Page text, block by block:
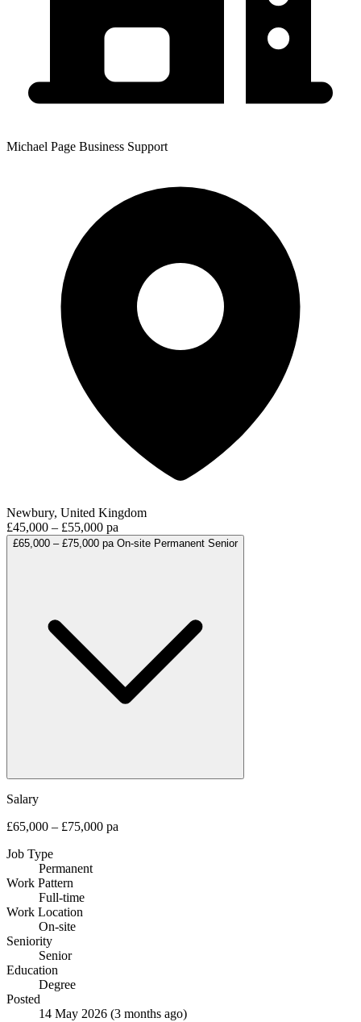
Michael Page Business Support
Newbury, United Kingdom
£45,000 – £55,000 pa
£65,000 – £75,000 pa On-site Permanent Senior
Salary
£65,000 – £75,000 pa
Job Type
Permanent
Work Pattern
Full-time
Work Location
On-site
Seniority
Senior
Education
Degree
Posted
14 May 2026 (3 months ago)